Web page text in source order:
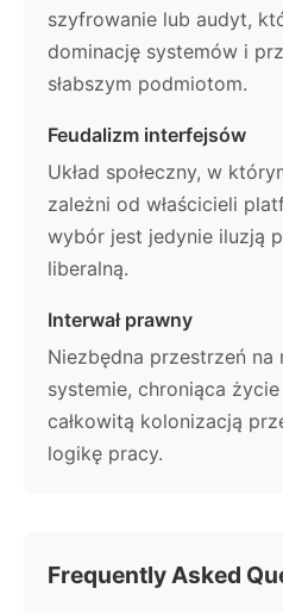
szyfrowanie lub audyt,
dominację systemów i
słabszym podmiotom.
Feudalizm interfejsów
Układ społeczny, w
zależni od właścicieli
wybór jest jedynie iluzją
liberalną.
Interwał prawny
Niezbędna przestrzeń na
systemie, chroniąca
całkowitą kolonizacją
logikę pracy.
Frequently Asked